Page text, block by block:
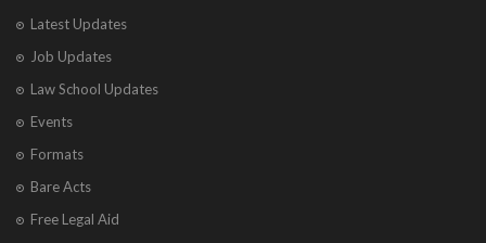
Latest Updates
Job Updates
Law School Updates
Events
Formats
Bare Acts
Free Legal Aid